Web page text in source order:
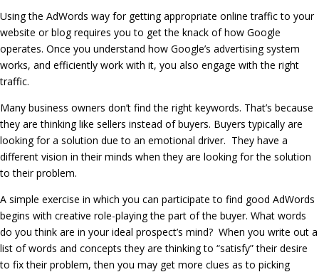
Using the AdWords way for getting appropriate online traffic to your
website or blog requires you to get the knack of how Google
operates. Once you understand how Google’s advertising system
works, and efficiently work with it, you also engage with the right
traffic.
Many business owners don’t find the right keywords. That’s because
they are thinking like sellers instead of buyers. Buyers typically are
looking for a solution due to an emotional driver. They have a
different vision in their minds when they are looking for the solution
to their problem.
A simple exercise in which you can participate to find good AdWords
begins with creative role-playing the part of the buyer. What words
do you think are in your ideal prospect’s mind? When you write out a
list of words and concepts they are thinking to “satisfy” their desire
to fix their problem, then you may get more clues as to picking